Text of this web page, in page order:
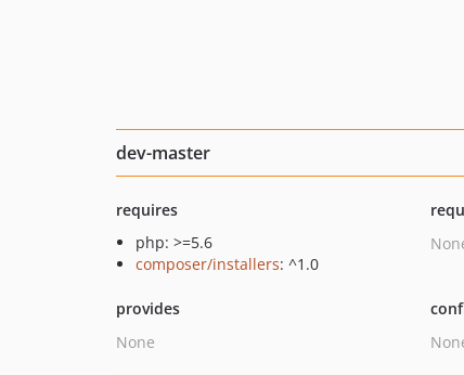
dev-master
requires
php: >=5.6
composer/installers: ^1.0
provides
None